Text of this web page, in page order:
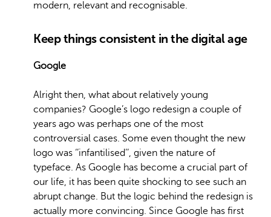
modern, relevant and recognisable.
Keep things consistent in the digital age
Google
Alright then, what about relatively young
companies? Google’s logo redesign a couple of
years ago was perhaps one of the most
controversial cases. Some even thought the new
logo was ‘’infantilised’’, given the nature of
typeface. As Google has become a crucial part of
our life, it has been quite shocking to see such an
abrupt change. But the logic behind the redesign is
actually more convincing. Since Google has first